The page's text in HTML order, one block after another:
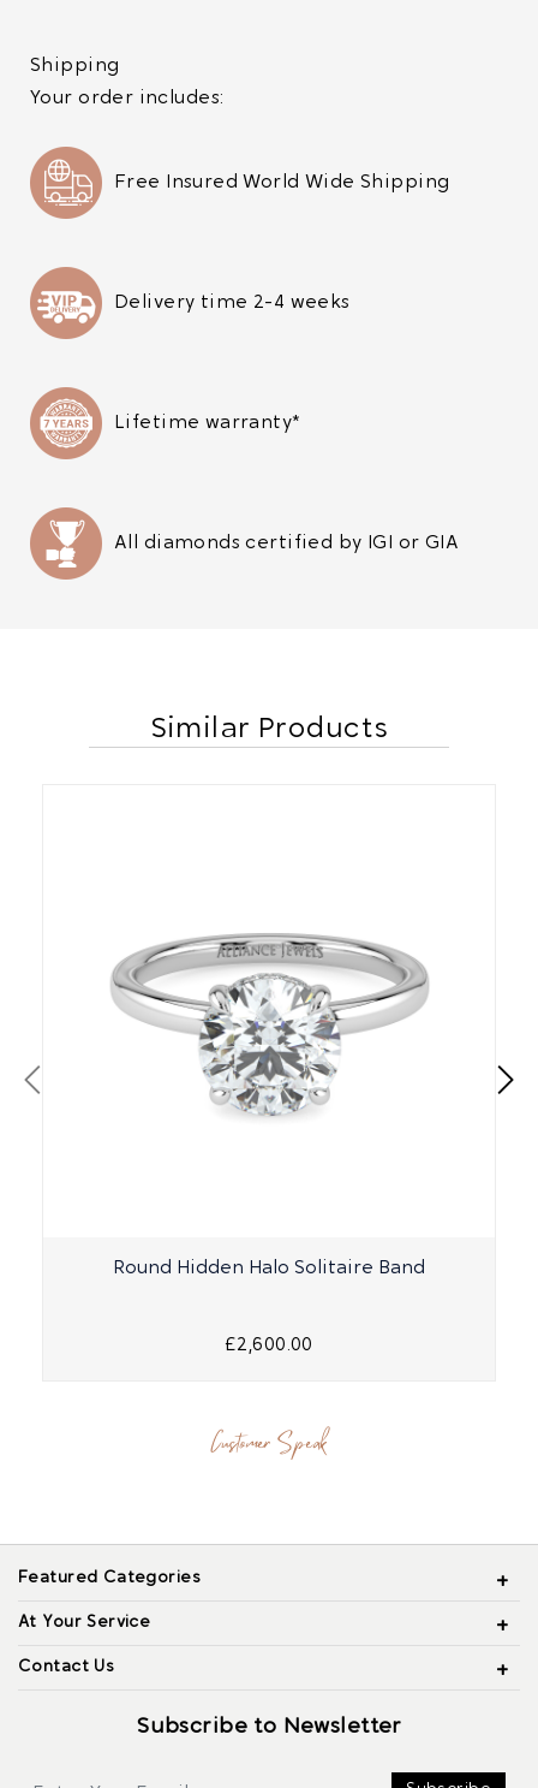
Shipping
Your order includes:
Free Insured World Wide Shipping
Delivery time 2-4 weeks
Lifetime warranty*
All diamonds certified by IGI or GIA
Similar Products
Round Hidden Halo Solitaire Band
£2,600.00
Customer Speak
Featured Categories
At Your Service
Contact Us
Subscribe to Newsletter